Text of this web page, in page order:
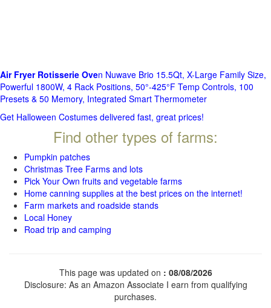
Air Fryer Rotisserie Oven Nuwave Brio 15.5Qt, X-Large Family Size,
Powerful 1800W, 4 Rack Positions, 50°-425°F Temp Controls, 100
Presets & 50 Memory, Integrated Smart Thermometer
Get Halloween Costumes delivered fast, great prices!
Find other types of farms:
Pumpkin patches
Christmas Tree Farms and lots
Pick Your Own fruits and vegetable farms
Home canning supplies at the best prices on the internet!
Farm markets and roadside stands
Local Honey
Road trip and camping
This page was updated on : 08/08/2026
Disclosure: As an Amazon Associate I earn from qualifying
purchases.